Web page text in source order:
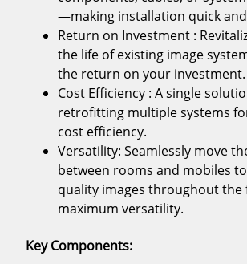
—making installation quick and
Return on Investment :
the life of existing image
the return on your investment.
Cost Efficiency : A single
retrofitting multiple systems
cost efficiency.
Versatility: Seamlessly move
between rooms and mobiles
quality images throughout the
maximum versatility.
Key Components: